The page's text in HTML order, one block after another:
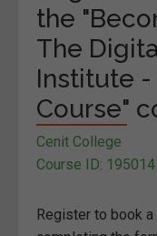
the
The
Institute -
Course"
Cenit College
Course ID: 195014
Register to book